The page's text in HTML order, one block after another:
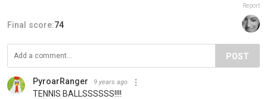
Report
Final score:74
POST
PyroarRanger 9 years ago
TENNIS BALLSSSSSS!!!!